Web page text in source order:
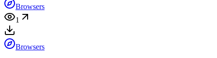
Browsers
1
Browsers